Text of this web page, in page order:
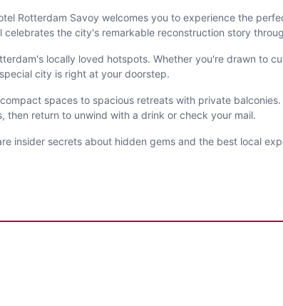
Rotterdam Savoy welcomes you to experience the
the city's remarkable reconstruction story
locally loved hotspots. Whether you're drawn to
city is right at your doorstep.
spaces to spacious retreats with private
return to unwind with a drink or check your mail.
insider secrets about hidden gems and the best local